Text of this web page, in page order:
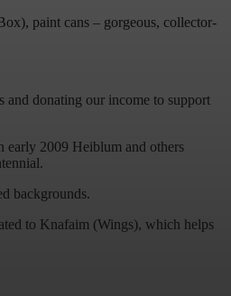
paint cans – gorgeous, collector-
and donating our income to support
2009 Heiblum and others
backgrounds.
to Knafaim (Wings), which helps